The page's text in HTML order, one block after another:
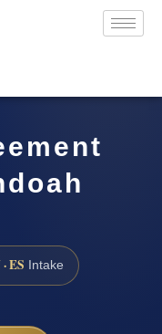
ES Intake